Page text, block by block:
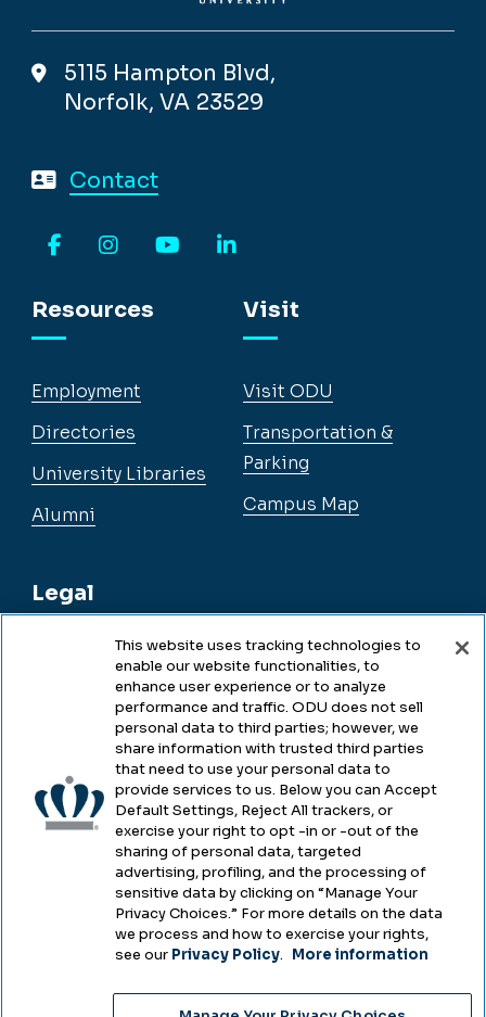
5115 Hampton Blvd,
Norfolk, VA 23529
Contact
Resources
Employment
Directories
University Libraries
Alumni
Legal
Legal & Compliance
Accessibility
Health & Safety
Emergency Management
Campus Hazing Transparency
Visit
Visit ODU
Transportation &
Parking
Campus Map
This website uses tracking technologies to
enable our website functionalities, to
enhance user experience or to analyze
performance and traffic. ODU does not sell
personal data to third parties; however, we
share information with trusted third parties
that need to use your personal data to
provide services to us. Below you can Accept
Default Settings, Reject All trackers, or
exercise your right to opt -in or -out of the
sharing of personal data, targeted
advertising, profiling, and the processing of
sensitive data by clicking on “Manage Your
Privacy Choices.” For more details on the data
we process and how to exercise your rights,
see our Privacy Policy. More information